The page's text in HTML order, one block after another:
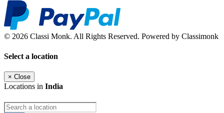
© 2026 Classi Monk. All Rights Reserved. Powered by Classimonk
Select a location
× Close
Locations in India